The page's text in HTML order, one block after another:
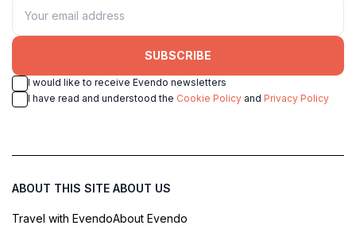
SUBSCRIBE
I would like to receive Evendo newsletters
I have read and understood the Cookie Policy and Privacy Policy
ABOUT THIS SITE
Travel with Evendo
ABOUT US
About Evendo